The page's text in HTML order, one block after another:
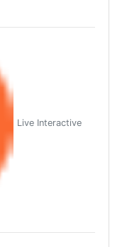
Live Interactive